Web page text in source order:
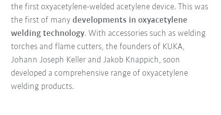
the first oxyacetylene-welded acetylene device. This was
the first of manydevelopments in oxyacetylene
welding technology. With accessories such as welding
torches and flame cutters, the founders of KUKA,
Johann Joseph Keller and Jakob Knappich, soon
developed a comprehensive range of oxyacetylene
welding products.